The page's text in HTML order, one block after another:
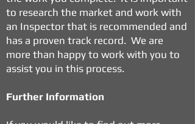
to research the market and work with
an Inspector that is recommended and
has a proven track record. We are
more than happy to work with you to
assist you in this process.
Further Information